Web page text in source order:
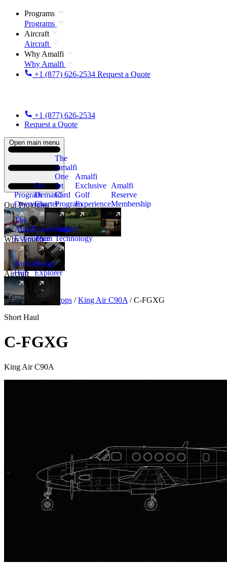
Programs
Programs
Aircraft
Aircraft
Why Amalfi
Why Amalfi
+1 (877) 626-2534 Request a Quote
+1 (877) 626-2534
Request a Quote
Open main menu
Our Programs
Program
Overview
On
Demand
Charter
The
Amalfi
One
Jet
Card
Program
New
Amalfi
Exclusive
Golf
Experience
Amalfi
Reserve
Membership
Why Amalfi
The
Amalfi
Experience
Leadership
Team
Amalfi
Technology
Aircraft
Aircraft
Hub
New
Range
Explorer
Aircraft Turboprops / King Air C90A / C-FGXG
Short Haul
C-FGXG
King Air C90A